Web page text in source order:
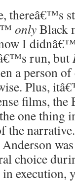
thereâ€™s
onlyBlack
I
run, but
a person
Plus,
films, the
one thing
the
choice
execution,